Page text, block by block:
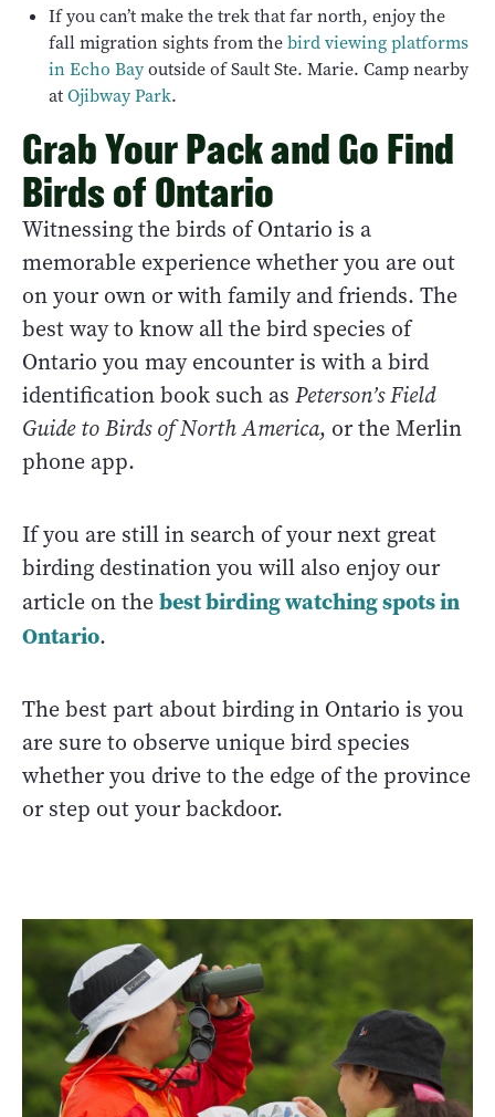
If you can’t make the trek that far north, enjoy the
fall migration sights from thebird viewing platforms
in Echo Bayoutside of Sault Ste. Marie. Camp nearby
atOjibway Park.
Grab Your Pack and Go Find
Birds of Ontario
Witnessing the birds of Ontario is a
memorable experience whether you are out
on your own or with family and friends. The
best way to know all the bird species of
Ontario you may encounter is with a bird
identification book such as Peterson’s Field
Guide to Birds of North America, or the Merlin
phone app.
If you are still in search of your next great
birding destination you will also enjoy our
article on thebest birding watching spots in
Ontario.
The best part about birding in Ontario is you
are sure to observe unique bird species
whether you drive to the edge of the province
or step out your backdoor.